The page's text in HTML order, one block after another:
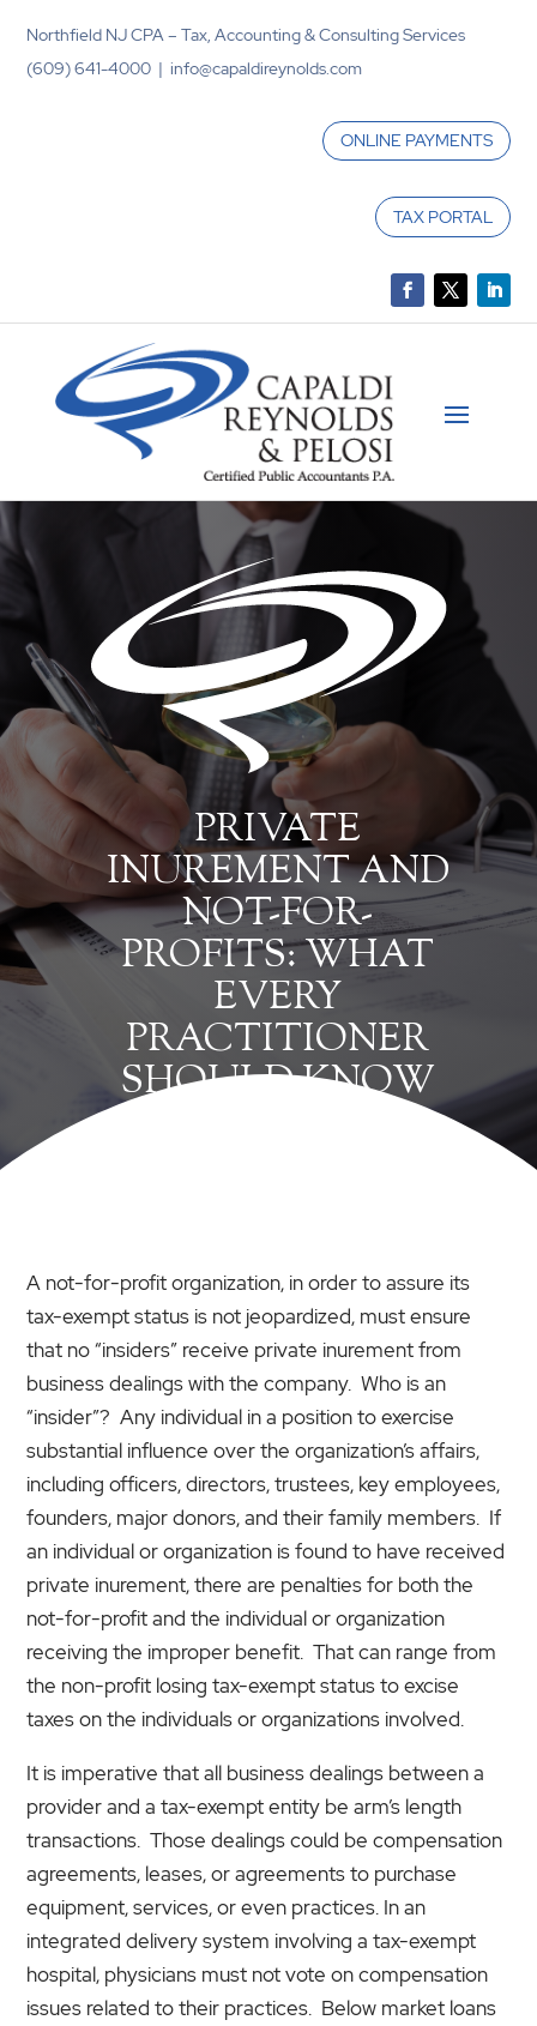
Northfield NJ CPA – Tax, Accounting & Consulting Services
(609) 641-4000 | info@capaldireynolds.com
ONLINE PAYMENTS
TAX PORTAL
PRIVATE
INUREMENT AND
NOT-FOR-
PROFITS: WHAT
EVERY
PRACTITIONER
SHOULD KNOW
A not-for-profit organization, in order to assure its
tax-exempt status is not jeopardized, must ensure
that no “insiders” receive private inurement from
business dealings with the company. Who is an
“insider”? Any individual in a position to exercise
substantial influence over the organization’s affairs,
including officers, directors, trustees, key employees,
founders, major donors, and their family members. If
an individual or organization is found to have received
private inurement, there are penalties for both the
not-for-profit and the individual or organization
receiving the improper benefit. That can range from
the non-profit losing tax-exempt status to excise
taxes on the individuals or organizations involved.
It is imperative that all business dealings between a
provider and a tax-exempt entity be arm’s length
transactions. Those dealings could be compensation
agreements, leases, or agreements to purchase
equipment, services, or even practices. In an
integrated delivery system involving a tax-exempt
hospital, physicians must not vote on compensation
issues related to their practices. Below market loans